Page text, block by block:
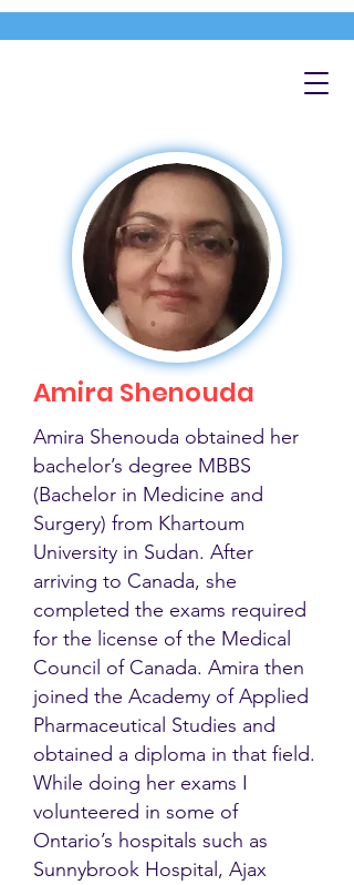
Amira Shenouda
Amira Shenouda obtained her
bachelor’s degree MBBS
(Bachelor in Medicine and
Surgery) from Khartoum
University in Sudan. After
arriving to Canada, she
completed the exams required
for the license of the Medical
Council of Canada. Amira then
joined the Academy of Applied
Pharmaceutical Studies and
obtained a diploma in that field.
While doing her exams I
volunteered in some of
Ontario’s hospitals such as
Sunnybrook Hospital, Ajax